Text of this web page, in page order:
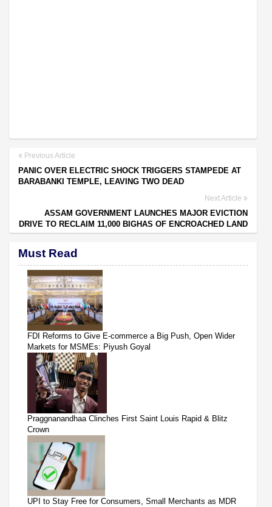
Previous Article
PANIC OVER ELECTRIC SHOCK TRIGGERS STAMPEDE AT
BARABANKI TEMPLE, LEAVING TWO DEAD
Next Article
ASSAM GOVERNMENT LAUNCHES MAJOR EVICTION
DRIVE TO RECLAIM 11,000 BIGHAS OF ENCROACHED LAND
Must Read
FDI Reforms to Give E-commerce a Big Push, Open Wider
Markets for MSMEs: Piyush Goyal
Praggnanandhaa Clinches First Saint Louis Rapid & Blitz
Crown
UPI to Stay Free for Consumers, Small Merchants as MDR